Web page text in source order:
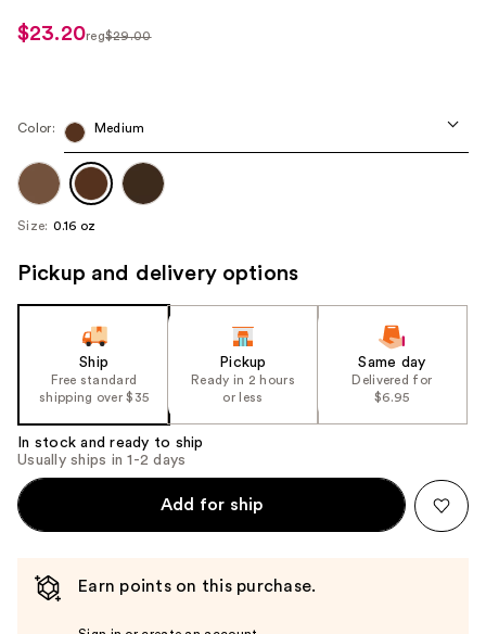
use
the
next
to
navigate
each
image
sale
$23.20reg$29.00
Color: Medium
Size: 0.16 oz
Pickup and delivery options
Ship
Free standard
shipping over $35
Pickup
Ready in 2 hours
or less
Same day
Delivered for
$6.95
In stock and ready to ship
Usually ships in 1-2 days
Add for ship
Earn points on this purchase.